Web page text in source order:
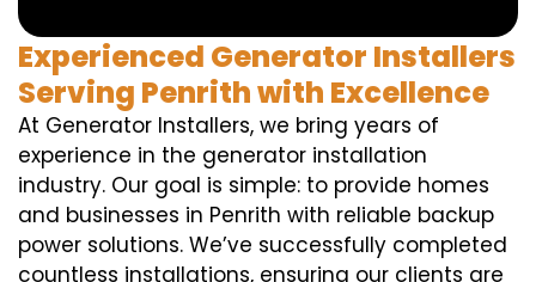
Experienced Generator Installers
Serving Penrith with Excellence
At Generator Installers, we bring years of
experience in the generator installation
industry. Our goal is simple: to provide homes
and businesses in Penrith with reliable backup
power solutions. We’ve successfully completed
countless installations, ensuring our clients are